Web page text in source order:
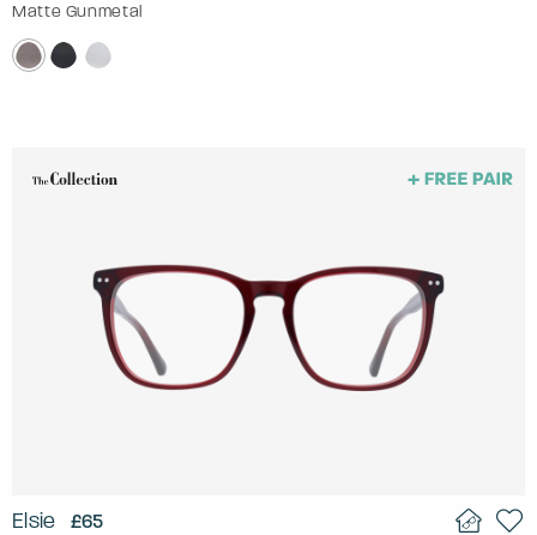
Matte Gunmetal
Elsie £65